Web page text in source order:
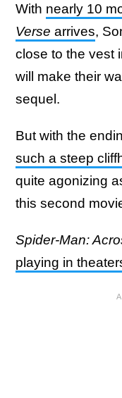
With nearly 10
Verse arrives,
close to the vest
will make their
sequel.
But with the
such a steep
quite agonizing
this second
Spider-Man:
playing in